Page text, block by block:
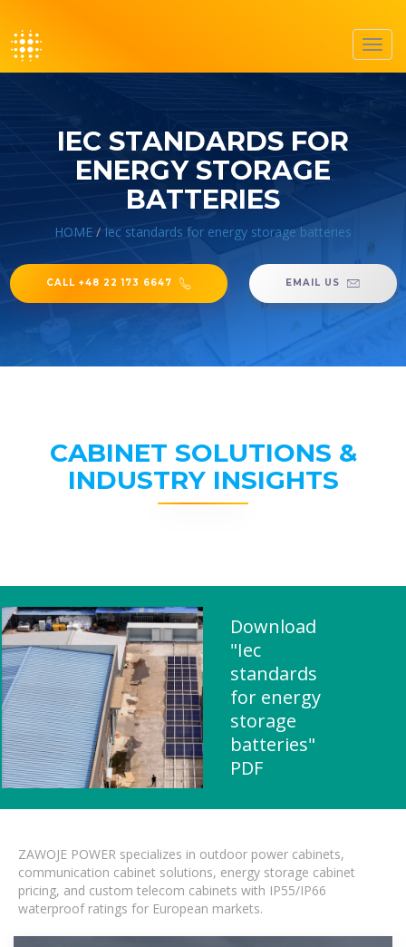
IEC STANDARDS FOR
ENERGY STORAGE
BATTERIES
HOME / Iec standards for energy storage batteries
CALL +48 22 173 6647 EMAIL US
CABINET SOLUTIONS &
INDUSTRY INSIGHTS
Download
"Iec
standards
for energy
storage
batteries"
PDF
ZAWOJE POWER specializes in outdoor power cabinets,
communication cabinet solutions, energy storage cabinet
pricing, and custom telecom cabinets with IP55/IP66
waterproof ratings for European markets.